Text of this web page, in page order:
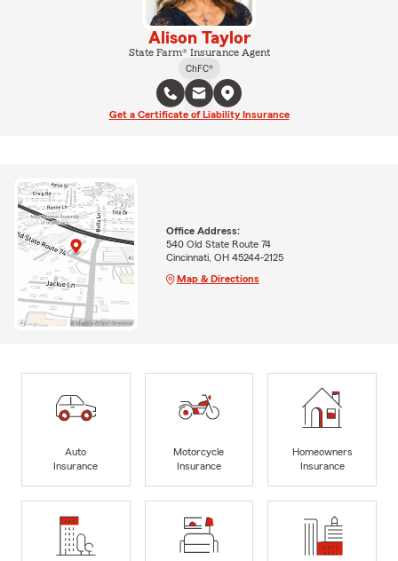
Alison Taylor
State Farm® Insurance Agent
ChFC®
Get a Certificate of Liability Insurance
Office Address:
540 Old State Route 74
Cincinnati, OH 45244-2125
Map & Directions
Auto
Insurance
Motorcycle
Insurance
Homeowners
Insurance